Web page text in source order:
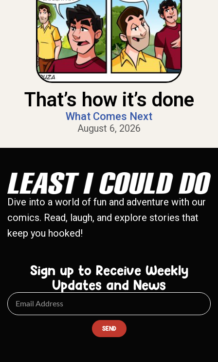
That’s how it’s done
What Comes Next
August 6, 2026
Dive into a world of fun and adventure with our
comics. Read, laugh, and explore stories that
keep you hooked!
Sign up to Receive Weekly
Updates and News
SEND